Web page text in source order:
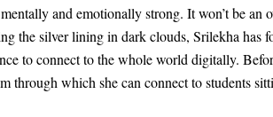
and emotionally strong. It won’t be
the silver lining in dark clouds, Srilekha has
to connect to the whole world digitally.
through which she can connect to students